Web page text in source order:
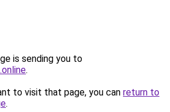
is sending you to
.
to visit that page, you can return to
.